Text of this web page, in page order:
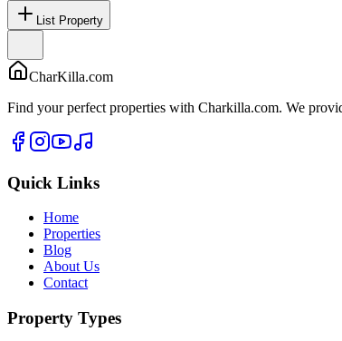
List Property
CharKilla.com
Find your perfect properties with Charkilla.com. We
Quick Links
Home
Properties
Blog
About Us
Contact
Property Types